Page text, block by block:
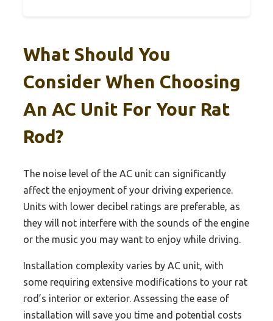
What Should You
Consider When Choosing
An AC Unit For Your Rat
Rod?
The noise level of the AC unit can significantly
affect the enjoyment of your driving experience.
Units with lower decibel ratings are preferable, as
they will not interfere with the sounds of the engine
or the music you may want to enjoy while driving.
Installation complexity varies by AC unit, with
some requiring extensive modifications to your rat
rod’s interior or exterior. Assessing the ease of
installation will save you time and potential costs